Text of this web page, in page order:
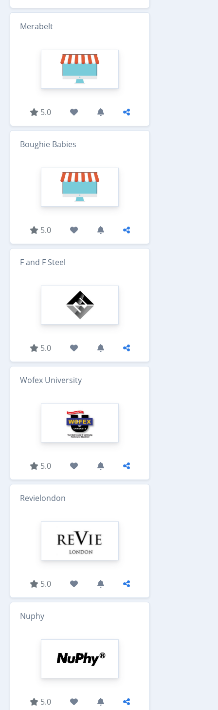
Merabelt
5.0
Boughie Babies
5.0
F and F Steel
5.0
Wofex University
5.0
Revielondon
5.0
Nuphy
5.0